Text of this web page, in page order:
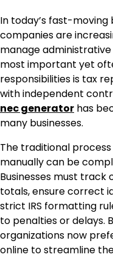
In today’s fast-moving
companies are
manage
most important yet
responsibilities is tax
with independent
nec generator has
many businesses.
The traditional process
manually can be
Businesses must
totals, ensure correct
strict IRS formatting
to penalties or delays.
organizations now
online to streamline